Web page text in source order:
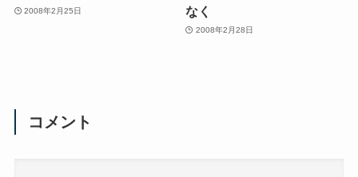
2008年2月25日
なく
2008年2月28日
コメント